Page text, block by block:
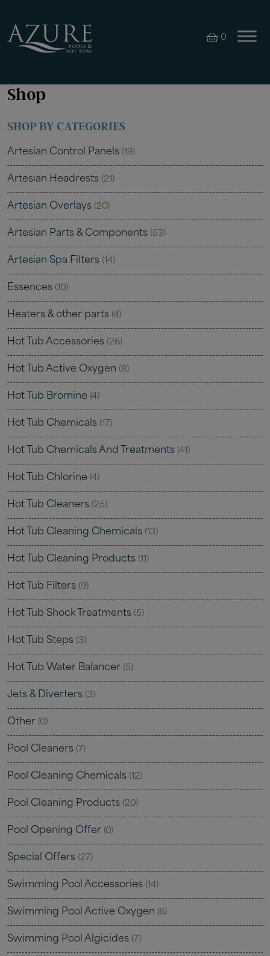
0
Shop
SHOP BY CATEGORIES
Artesian Control Panels (19)
Artesian Headrests (21)
Artesian Overlays (20)
Artesian Parts & Components (53)
Artesian Spa Filters (14)
Essences (10)
Heaters & other parts (4)
Hot Tub Accessories (26)
Hot Tub Active Oxygen (8)
Hot Tub Bromine (4)
Hot Tub Chemicals (17)
Hot Tub Chemicals And Treatments (41)
Hot Tub Chlorine (4)
Hot Tub Cleaners (25)
Hot Tub Cleaning Chemicals (13)
Hot Tub Cleaning Products (11)
Hot Tub Filters (9)
Hot Tub Shock Treatments (5)
Hot Tub Steps (3)
Hot Tub Water Balancer (5)
Jets & Diverters (3)
Other (0)
Pool Cleaners (7)
Pool Cleaning Chemicals (12)
Pool Cleaning Products (20)
Pool Opening Offer (0)
Special Offers (27)
Swimming Pool Accessories (14)
Swimming Pool Active Oxygen (6)
Swimming Pool Algicides (7)